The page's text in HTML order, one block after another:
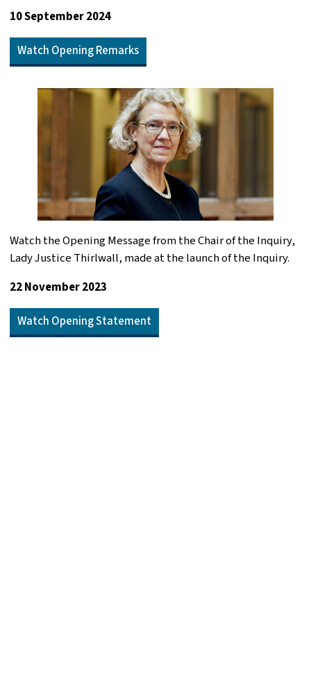
10 September 2024
Watch Opening Remarks
Watch the Opening Message from the Chair of the Inquiry,
Lady Justice Thirlwall, made at the launch of the Inquiry.
22 November 2023
Watch Opening Statement